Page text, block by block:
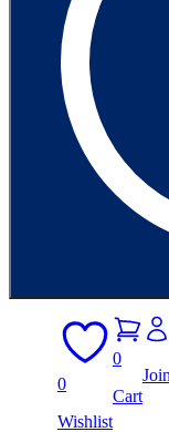
0
Wishlist
0
Cart
Join